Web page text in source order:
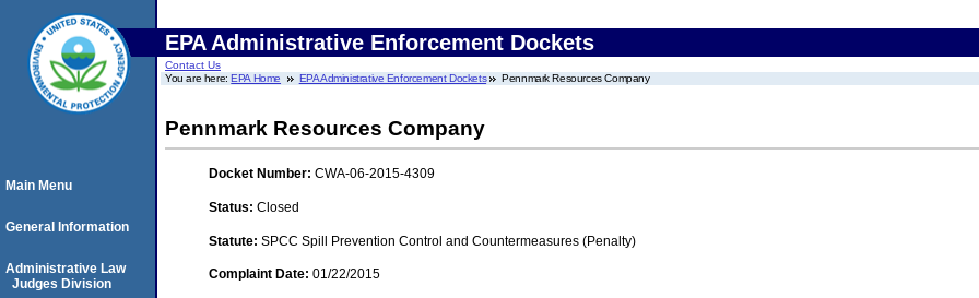
EPA Administrative Enforcement Dockets
Contact Us
You are here:EPA Home EPA Administrative Enforcement Dockets Pennmark Resources Company
Pennmark Resources Company
Docket Number: CWA-06-2015-4309
Status: Closed
Statute: SPCC Spill Prevention Control and Countermeasures (Penalty)
Complaint Date: 01/22/2015
Main Menu
General Information
Administrative Law
Judges Division